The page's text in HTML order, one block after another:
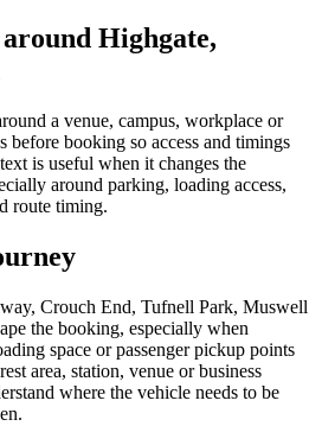
Highgate,
a venue, campus, workplace or
before booking so access and timings
is useful when it changes the
around parking, loading access,
route timing.
Crouch End, Tufnell Park, Muswell
the booking, especially when
space or passenger pickup points
area, station, venue or business
where the vehicle needs to be